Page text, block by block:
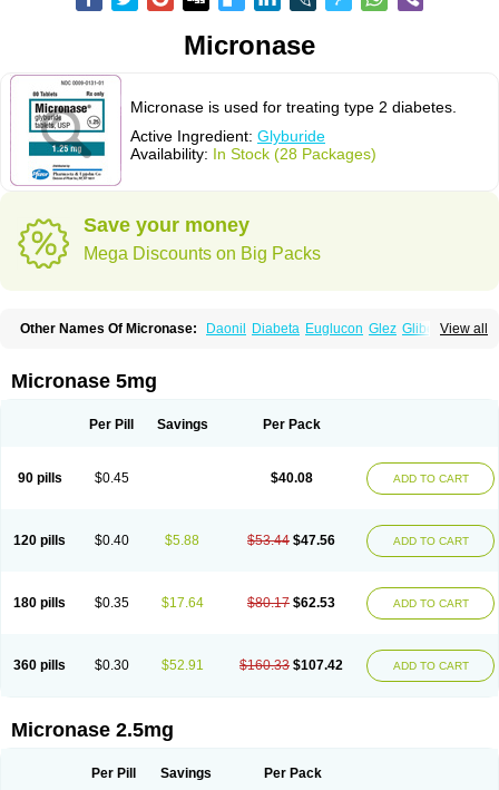
Micronase
Micronase is used for treating type 2 diabetes.
Active Ingredient: Glyburide
Availability: In Stock (28 Packages)
Save your money
Mega Discounts on Big Packs
View all
Other Names Of Micronase: Daonil Diabeta Euglucon Glez Gliben
Micronase 5mg
Per Pill Savings Per Pack
90 pills $0.45 $40.08 ADD TO CART
120 pills $0.40 $5.88 $53.44 $47.56 ADD TO CART
180 pills $0.35 $17.64 $80.17 $62.53 ADD TO CART
360 pills $0.30 $52.91 $160.33 $107.42 ADD TO CART
Micronase 2.5mg
Per Pill Savings Per Pack